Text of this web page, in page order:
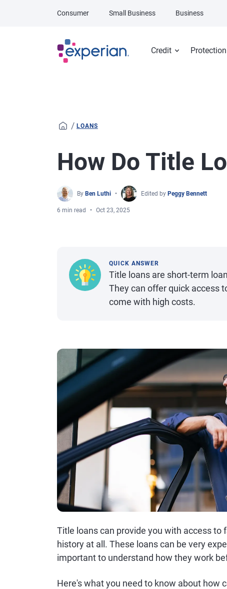
Credit Protection
Consumer Small Business Business
/ LOANS
How Do Title
By Ben Luthi Edited by Peggy Bennett
6 min read Oct 23, 2025
QUICK ANSWER
Title loans are short-term
They can offer quick access
come with high costs.
Title loans can provide you with access to
history at all. These loans can be very
important to understand how they work
Here's what you need to know about how